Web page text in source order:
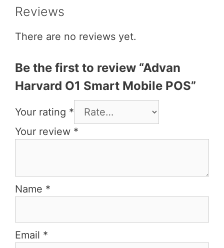
Reviews
There are no reviews yet.
Be the first to review “Advan
Harvard O1 Smart Mobile POS”
Your rating *
Your review *
Name *
Email *